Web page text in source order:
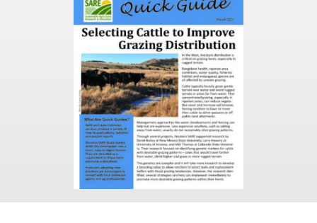
Season Extension
SARE Outreach Publications
Western SARE Magazines and Reports
Photo Essays
YouTube Channel
Special Western SARE Funded Reports
Search Grant Reports
Arizona
Colorado
Hawaii
Idaho
Montana
Nevada
New Mexico
Oregon
Utah
Washington
Wyoming
Territories
American Samoa
Guam
Micronesia
Northern Mariana Islands